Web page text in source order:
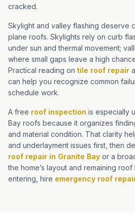
cracked.
Skylight and valley flashing deserve
plane roofs. Skylights rely on curb
under sun and thermal movement;
where small gaps leave a high
Practical reading on tile roof repair
can help you recognize common
schedule work.
A free roof inspection is especially
Bay roofs because it organizes
and material condition. That clarity
and underlayment issues first, then
roof repair in Granite Bay or a
the home’s layout and remaining
entering, hire emergency roof